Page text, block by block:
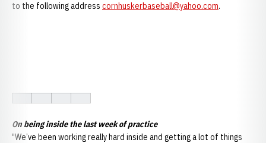
to the following address cornhuskerbaseball@yahoo.com.
On being inside the last week of practice
"We’ve been working really hard inside and getting a lot of things